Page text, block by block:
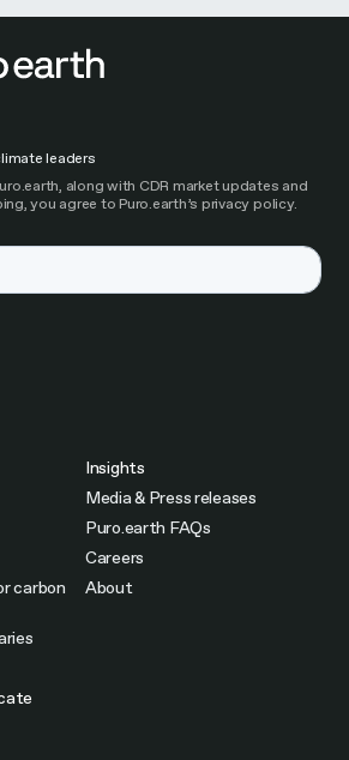
leaders
along with CDR market updates and
you agree to Puro.earth’s privacy policy.
carbon
Insights
Media & Press releases
Puro.earth FAQs
Careers
About